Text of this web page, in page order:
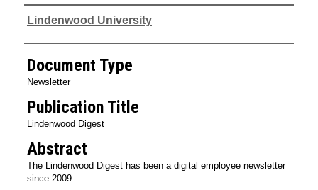
Authors
Lindenwood University
Document Type
Newsletter
Publication Title
Lindenwood Digest
Abstract
The Lindenwood Digest has been a digital employee newsletter
since 2009.